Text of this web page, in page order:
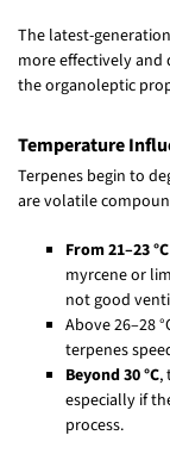
The latest-
more effectively and
the organoleptic
Temperature
Terpenes begin to
are volatile
From 21–23
myrcene or
not good
Above 26–28
terpenes
Beyond 30 °C,
especially if
process.